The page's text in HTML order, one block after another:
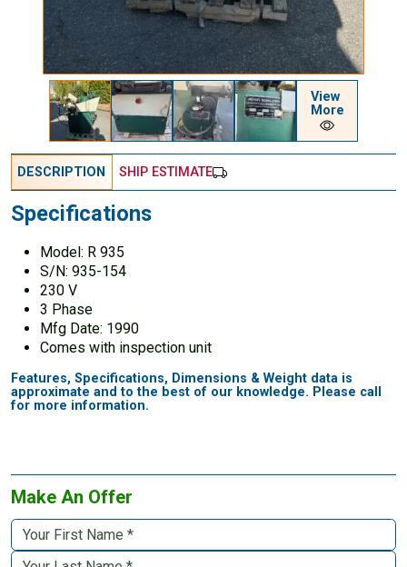
View
More
DESCRIPTION SHIP ESTIMATE
Specifications
Model: R 935
S/N: 935-154
230 V
3 Phase
Mfg Date: 1990
Comes with inspection unit
Features, Specifications, Dimensions & Weight data is
approximate and to the best of our knowledge. Please call
for more information.
Make An Offer